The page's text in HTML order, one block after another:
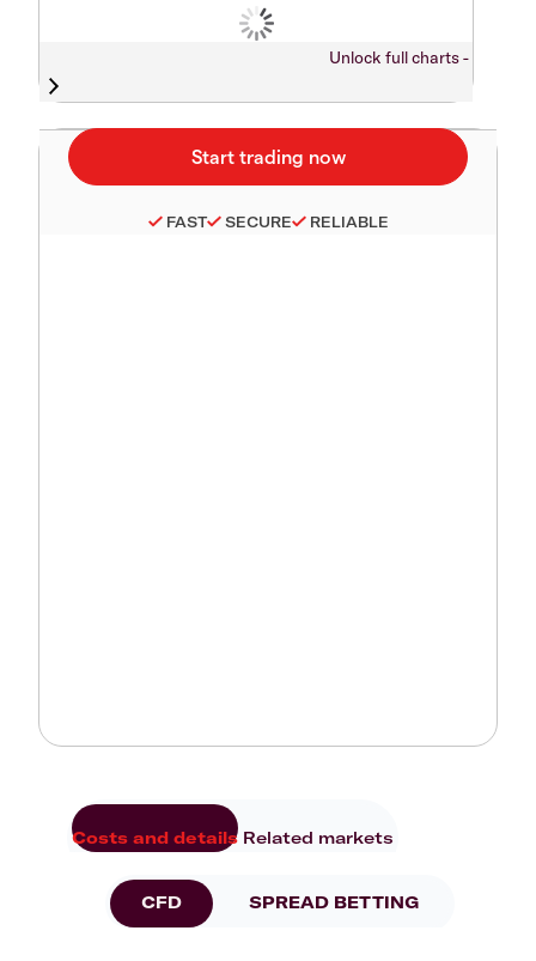
Unlock full charts -
FAST SECURE RELIABLE
Costs and details Related markets
CFD SPREAD BETTING